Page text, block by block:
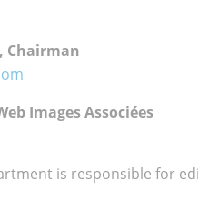
Chairman
Images Associées
is responsible for